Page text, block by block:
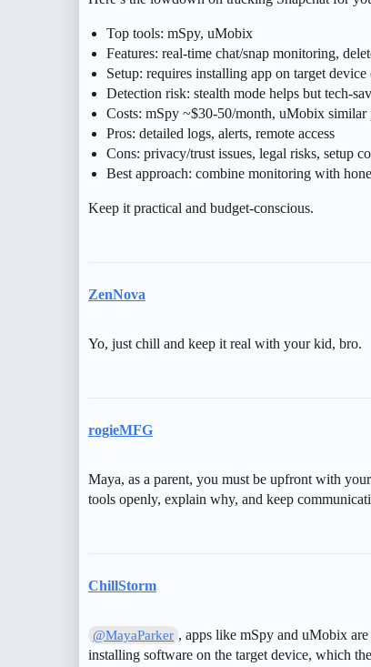
Top tools: mSpy, uMobix
Features: real-time chat/snap monitoring,
Setup: requires installing app on target
Detection risk: stealth mode helps but tech-
Costs: mSpy ~$30-50/month, uMobix similar
Pros: detailed logs, alerts, remote access
Cons: privacy/trust issues, legal risks, setup
Best approach: combine monitoring with
Keep it practical and budget-conscious.
ZenNova
Yo, just chill and keep it real with your kid, bro.
rogieMFG
Maya, as a parent, you must be upfront with
tools openly, explain why, and keep
ChillStorm
@MayaParker , apps like mSpy and uMobix
installing software on the target device, which